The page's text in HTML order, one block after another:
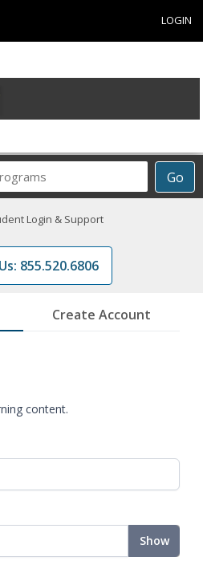
LOGIN
Go
Career
ProgramsLogin & Support
855.520.6806
Create Account
content.
Show